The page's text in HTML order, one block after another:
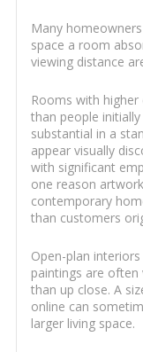
Many
space a room
viewing distance
Rooms with
than people
substantial in a
appear visually
with significant
one reason
contemporary
than customers
Open-plan
paintings are
than up close. A
online can
larger living space.